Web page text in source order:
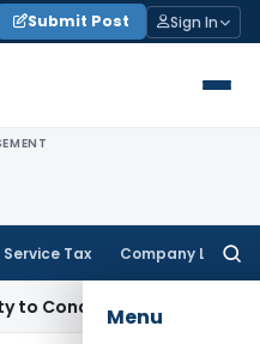
Submit Post Sign In
Service Tax Company Law
Menu
KVAT Appeal Delay